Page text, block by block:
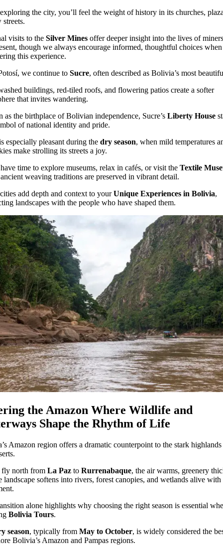
the city, you’ll feel the weight of history in its churches,
streets.
visits to the Silver Mines offer deeper insight into the lives of
though we always encourage informed, thoughtful choices when
this experience.
we continue to Sucre, often described as Bolivia’s most
buildings, red-tiled roofs, and flowering patios create a softer
that invites wandering.
as the birthplace of Bolivian independence, Sucre’s Liberty House
of national identity and pride.
especially pleasant during the dry season, when mild temperatures
make strolling its streets a joy.
time to explore museums, relax in cafés, or visit the Textile
weaving traditions are preserved in vibrant detail.
add depth and context to yourUnique Experiences in Bolivia,
landscapes with the people who have shaped them.
the Amazon Where Wildlife and
Shape the Rhythm of Life
Amazon region offers a dramatic counterpoint to the stark highlands
north from La Paz to Rurrenabaque, the air warms, greenery
landscape softens into rivers, forest canopies, and wetlands alive with
alone highlights why choosing the right season is essential
Bolivia Tours.
season, typically from May to October, is widely considered the
Bolivia’s Amazon and Pampas regions.